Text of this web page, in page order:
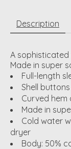
Description
A sophisticated
Made in super
Full-length
Shell
Curved hem
Made in
Cold water
dryer
Body: 50%